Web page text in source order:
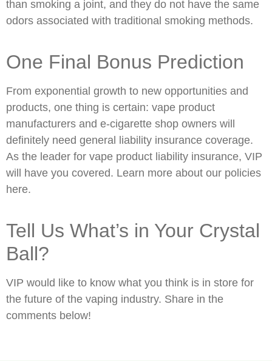
than smoking a joint, and they do not have the same
odors associated with traditional smoking methods.
One Final Bonus Prediction
From exponential growth to new opportunities and
products, one thing is certain: vape product
manufacturers and e-cigarette shop owners will
definitely need general liability insurance coverage.
As the leader for vape product liability insurance, VIP
will have you covered. Learn more about our policies
here.
Tell Us What’s in Your Crystal
Ball?
VIP would like to know what you think is in store for
the future of the vaping industry. Share in the
comments below!